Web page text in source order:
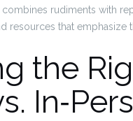
rudiments with
resources that emphasize
the